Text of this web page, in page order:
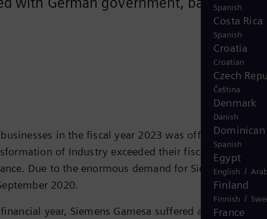
Spanish
Costa Rica
Spanish
Croatia
Croatian
Czech
Čeština
Denmark
Danish
Spanish
Egypt
English /
Finland
Finnish /
France
in the fiscal year 2023 was offset by
of Industry exceeded their fiscal 2023
Due to the enormous demand for Siemens
2020.
year, Siemens Gamesa suffered an